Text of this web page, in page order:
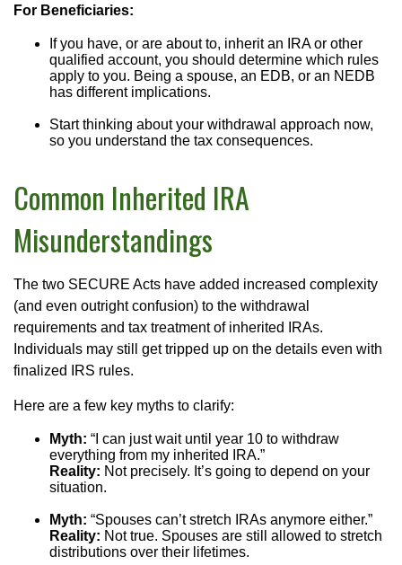
For Beneficiaries:
If you have, or are about to, inherit an IRA or other
qualified account, you should determine which rules
apply to you. Being a spouse, an EDB, or an NEDB
has different implications.
Start thinking about your withdrawal approach now,
so you understand the tax consequences.
Common Inherited IRA
Misunderstandings
The two SECURE Acts have added increased complexity
(and even outright confusion) to the withdrawal
requirements and tax treatment of inherited IRAs.
Individuals may still get tripped up on the details even with
finalized IRS rules.
Here are a few key myths to clarify:
Myth: “I can just wait until year 10 to withdraw
everything from my inherited IRA.”
Reality: Not precisely. It’s going to depend on your
situation.
Myth: “Spouses can’t stretch IRAs anymore either.”
Reality: Not true. Spouses are still allowed to stretch
distributions over their lifetimes.